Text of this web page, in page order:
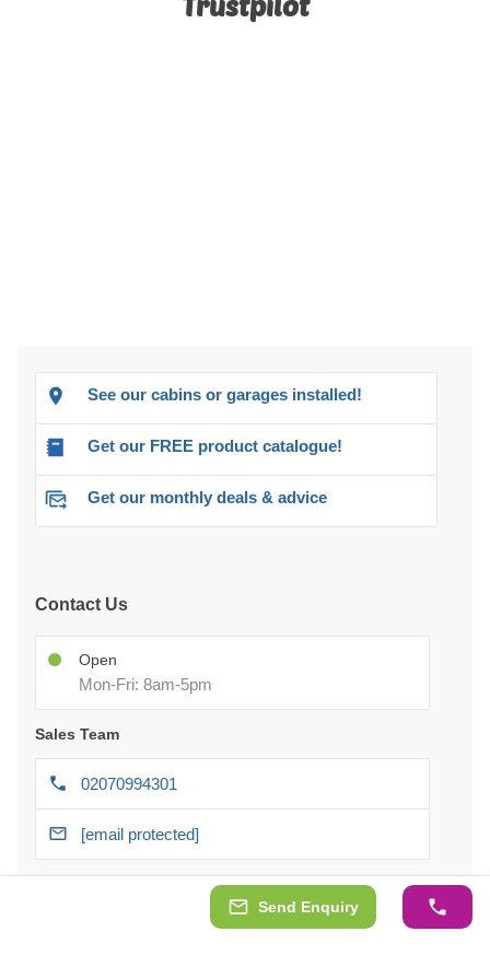
Send Enquiry
See our cabins or garages installed!
Get our FREE product catalogue!
Get our monthly deals & advice
Contact Us
Open
Mon-Fri: 8am-5pm
Sales Team
02070994301
[email protected]